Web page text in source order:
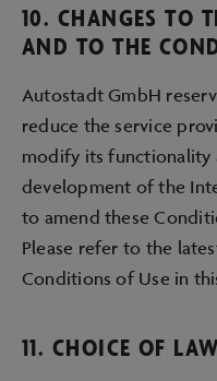
10. CHANGES TO
AND TO THE
Autostadt GmbH
reduce the service
modify its functionality
development of the
to amend these
Please refer to the
Conditions of Use in
11. CHOICE OF LAW